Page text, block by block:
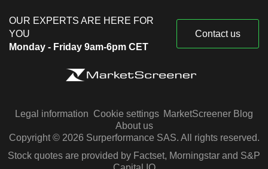
OUR EXPERTS ARE HERE FOR
YOU
Monday - Friday 9am-6pm CET
Contact us
Legal information Cookie settings MarketScreener Blog
About us
Copyright © 2026 Surperformance SAS. All rights reserved.
Stock quotes are provided by Factset, Morningstar and S&P